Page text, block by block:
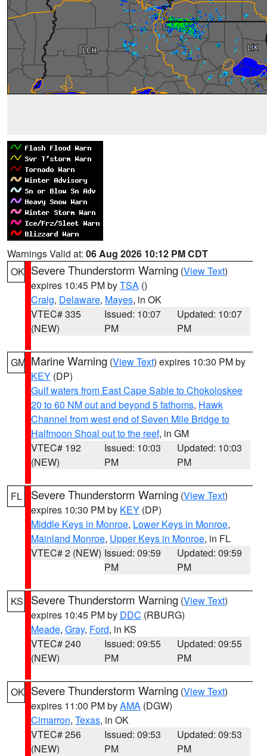
Warnings Valid at: 06 Aug 2026 10:12 PM CDT
OK Severe Thunderstorm Warning (View Text)
expires 10:45 PM byTSA ()
Craig, Delaware, Mayes, in OK
VTEC# 335
(NEW)
Issued: 10:07
PM
Updated: 10:07
PM
GM Marine Warning (View Text) expires 10:30 PM by
KEY (DP)
Gulf waters from East Cape Sable to Chokoloskee
20 to 60 NM out and beyond 5 fathoms, Hawk
Channel from west end of Seven Mile Bridge to
Halfmoon Shoal out to the reef, in GM
VTEC# 192
(NEW)
Issued: 10:03
PM
Updated: 10:03
PM
FL Severe Thunderstorm Warning (View Text)
expires 10:30 PM by KEY (DP)
Middle Keys in Monroe, Lower Keys in Monroe,
Mainland Monroe, Upper Keys in Monroe, in FL
VTEC# 2 (NEW) Issued: 09:59
PM
Updated: 09:59
PM
KS Severe Thunderstorm Warning (View Text)
expires 10:45 PM by DDC (RBURG)
Meade, Gray, Ford, in KS
VTEC# 240
(NEW)
Issued: 09:55
PM
Updated: 09:55
PM
OK Severe Thunderstorm Warning (View Text)
expires 11:00 PM byAMA (DGW)
Cimarron, Texas, in OK
VTEC# 256
(NEW)
Issued: 09:53
PM
Updated: 09:53
PM